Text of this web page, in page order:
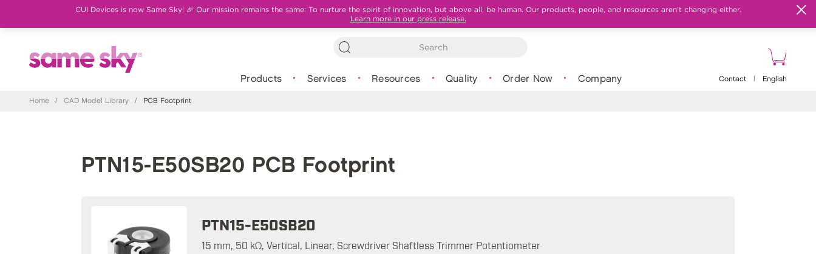
CUI Devices is now Same Sky! 🎉 Our mission remains the same: To nurture the spirit of innovation, but above all, be human. Our products, people, and resources aren't changing either.
Learn more in our press release.
Products Services Resources Quality Order Now Company Contact English
Home / CAD Model Library / PCB Footprint
PTN15-E50SB20 PCB Footprint
PTN15-E50SB20
15 mm, 50 kΩ, Vertical, Linear, Screwdriver Shaftless Trimmer Potentiometer